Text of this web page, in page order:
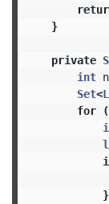
}
private
int n
Set<
for
(
}